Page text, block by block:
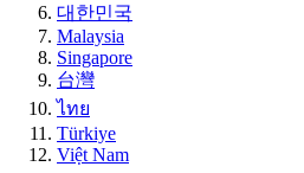
대한민국
Malaysia
Singapore
台灣
ไทย
Türkiye
Việt Nam